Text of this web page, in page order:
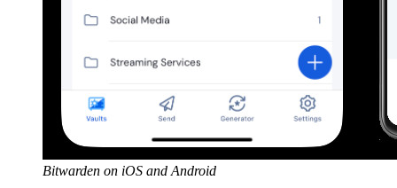
Bitwarden on iOS and Android